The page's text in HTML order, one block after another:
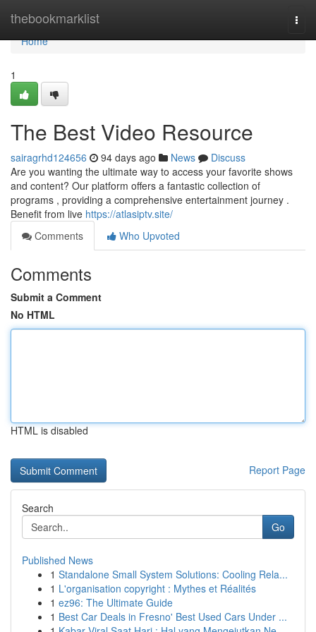
thebookmarklist
Home
Home
1
The Best Video Resource
sairagrhd124656 94 days ago News
Discuss
Are you wanting the ultimate way to access your favorite shows
and content? Our platform offers a fantastic collection of
programs , providing a comprehensive entertainment journey .
Benefit from live https://atlasiptv.site/
Comments
Who Upvoted
Comments
Submit a Comment
No HTML
HTML is disabled
Report Page
Search
Go
Published News
1 Standalone Small System Solutions: Cooling Rela...
1 L'organisation copyright : Mythes et Réalités
1 ez96: The Ultimate Guide
1 Best Car Deals in Fresno' Best Used Cars Under ...